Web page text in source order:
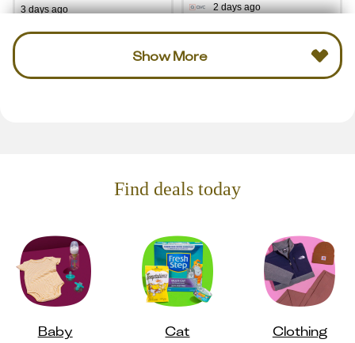
3 days ago 2 days ago
Show More
Find deals today
Baby Cat Clothing